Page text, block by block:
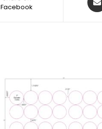
Facebook